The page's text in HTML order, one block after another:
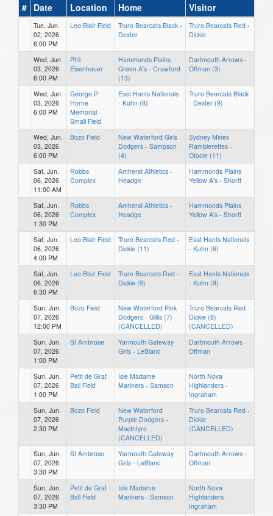
# Date Location Home Visitor
Tue, Jun.
02, 2026
6:00 PM
Leo Blair Field
Truro Bearcats Black -
Dexter
Truro Bearcats Red -
Dickie
Wed, Jun.
03, 2026
6:00 PM
Phil
Eisenhauer
Hammonds Plains
Green A's - Crawford
(13)
Dartmouth Arrows -
Offman (3)
Wed, Jun.
03, 2026
6:00 PM
George P.
Horne
Memorial -
Small Field
East Hants Nationals
- Kuhn (8)
Truro Bearcats Black
- Dexter (9)
Wed, Jun.
03, 2026
6:00 PM
Bozo Field
New Waterford Girls
Dodgers - Sampson
(4)
Sydney Mines
Ramblerettes -
Otoole (11)
Sat, Jun.
06, 2026
11:00 AM
Robbs
Complex
Amherst Athletics -
Headge
Hammonds Plains
Yellow A's - Shortt
Sat, Jun.
06, 2026
1:30 PM
Robbs
Complex
Amherst Athletics -
Headge
Hammonds Plains
Yellow A's - Shortt
Sat, Jun.
06, 2026
4:00 PM
Leo Blair Field
Truro Bearcats Red -
Dickie (11)
East Hants Nationals
- Kuhn (6)
Sat, Jun.
06, 2026
6:30 PM
Leo Blair Field
Truro Bearcats Red -
Dickie (9)
East Hants Nationals
- Kuhn (9)
Sun, Jun.
07, 2026
12:00 PM
Bozo Field
New Waterford Pink
Dodgers - Gillis (7)
(CANCELLED)
Truro Bearcats Red -
Dickie (8)
(CANCELLED)
Sun, Jun.
07, 2026
1:00 PM
St Ambrose
Yarmouth Gateway
Girls - LeBlanc
Dartmouth Arrows -
Offman
Sun, Jun.
07, 2026
1:00 PM
Petit de Grat
Ball Field
Isle Madame
Mariners - Samson
North Nova
Highlanders -
Ingraham
Sun, Jun.
07, 2026
2:30 PM
Bozo Field
New Waterford
Purple Dodgers -
MacIntyre
(CANCELLED)
Truro Bearcats Red -
Dickie
(CANCELLED)
Sun, Jun.
07, 2026
3:30 PM
St Ambrose
Yarmouth Gateway
Girls - LeBlanc
Dartmouth Arrows -
Offman
Sun, Jun.
07, 2026
3:30 PM
Petit de Grat
Ball Field
Isle Madame
Mariners - Samson
North Nova
Highlanders -
Ingraham